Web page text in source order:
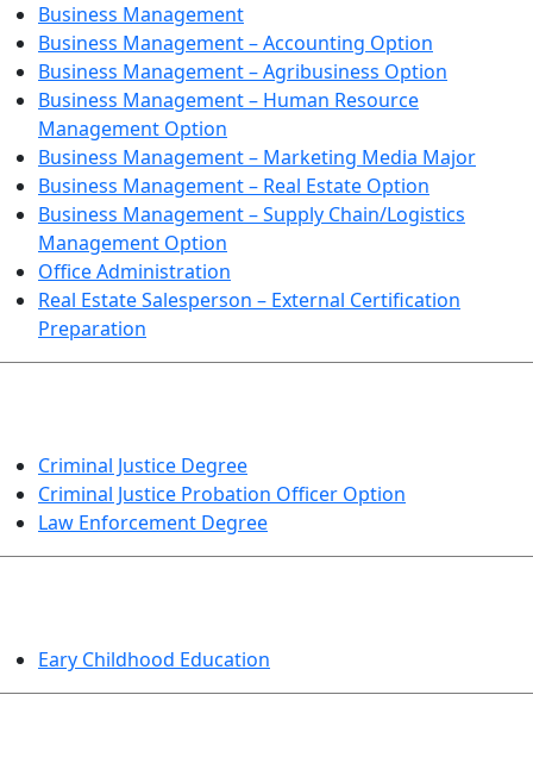
Business Management
Business Management – Accounting Option
Business Management – Agribusiness Option
Business Management – Human Resource
Management Option
Business Management – Marketing Media Major
Business Management – Real Estate Option
Business Management – Supply Chain/Logistics
Management Option
Office Administration
Real Estate Salesperson – External Certification
Preparation
Criminal Justice Degree
Criminal Justice Probation Officer Option
Law Enforcement Degree
Eary Childhood Education